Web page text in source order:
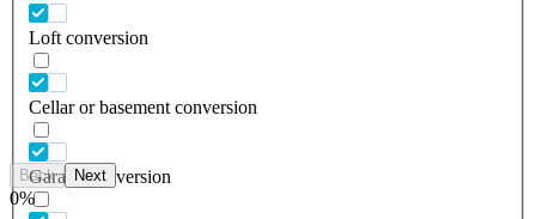
Loft conversion
Cellar or basement conversion
Garage conversion
Back Next
0%